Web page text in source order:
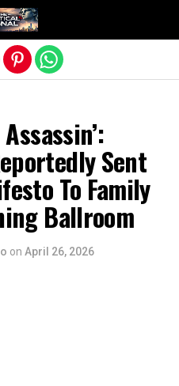
Sent
To Family
Ballroom
on April 26, 2026
version